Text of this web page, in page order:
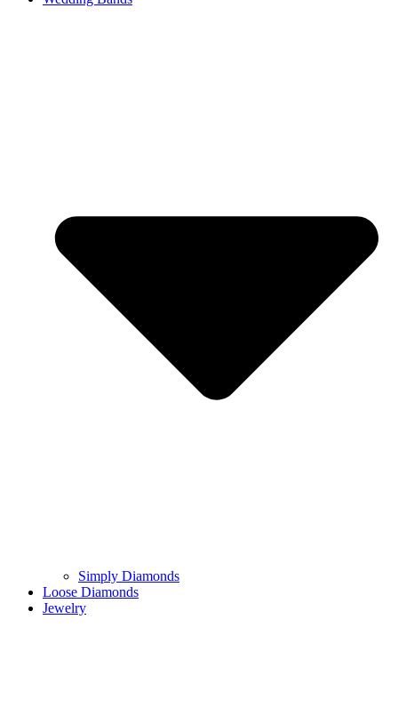
Simply Diamonds
Loose Diamonds
Jewelry